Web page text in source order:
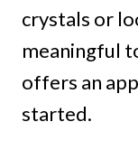
crystals or
meaningful
offers an
started.